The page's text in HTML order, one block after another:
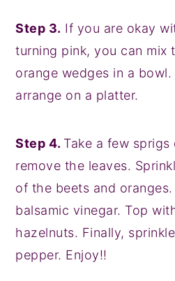
Step 3. If you are okay
turning pink, you can mix
orange wedges in a
arrange on a platter.
Step 4. Take a few
remove the leaves.
of the beets and
balsamic vinegar. Top
hazelnuts. Finally,
pepper. Enjoy!!